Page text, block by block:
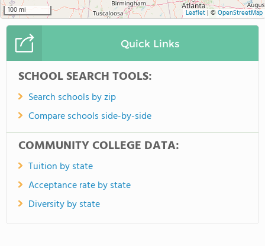
100 mi Leaflet| © OpenStreetMap
Quick Links
SCHOOL SEARCH TOOLS:
Search schools by zip
Compare schools side-by-side
COMMUNITY COLLEGE DATA:
Tuition by state
Acceptance rate by state
Diversity by state